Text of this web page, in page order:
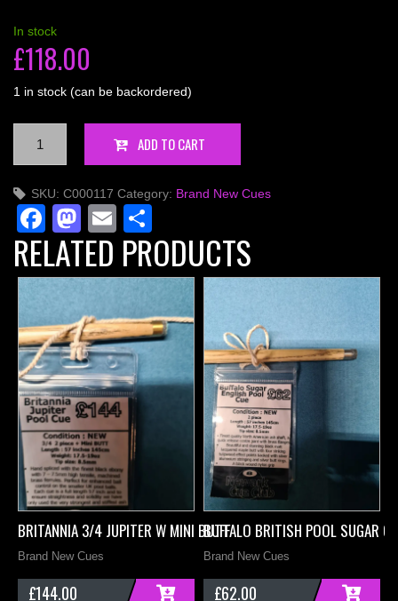
In stock
£118.00
1 in stock (can be backordered)
w
Mini
Butt
quantity
ADD TO CART
SKU: C000117 Category: Brand New Cues
Facebook
Mastodon
Email
RELATED PRODUCTS
BRITANNIA 3/4 JUPITER W MINI BUTT
Brand New Cues
£144.00
BUFFALO BRITISH POOL SUGAR
Brand New Cues
£62.00